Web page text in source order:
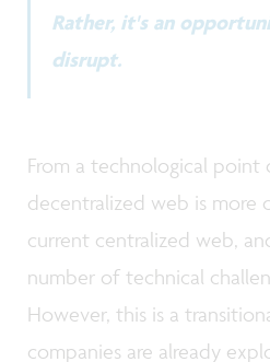
Rather, it's an
disrupt.
From a technological point
decentralized web is more
current centralized web,
number of technical
However, this is a
companies are already